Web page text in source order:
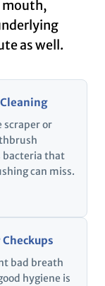
mouth,
as well.
scraper or
bacteria that
can miss.
bad breath
hygiene is